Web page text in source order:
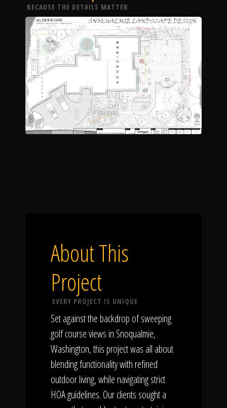
BECAUSE THE DETAILS MATTER
About This
Project
EVERY PROJECT IS UNIQUE
Set against the backdrop of sweeping
golf course views in Snoqualmie,
Washington, this project was all about
blending functionality with refined
outdoor living, while navigating strict
HOA guidelines. Our clients sought a